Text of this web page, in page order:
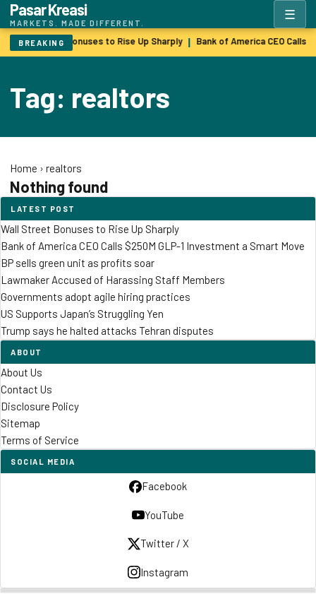
Pasar Kreasi
MARKETS. MADE DIFFERENT.
☰
BREAKING
Wall Street Bonuses to Rise Up Sharply | Bank of America CEO Calls
Tag: realtors
Home › realtors
Nothing found
LATEST POST
Wall Street Bonuses to Rise Up Sharply
Bank of America CEO Calls $250M GLP-1 Investment a Smart Move
BP sells green unit as profits soar
Lawmaker Accused of Harassing Staff Members
Governments adopt agile hiring practices
US Supports Japan’s Struggling Yen
Trump says he halted attacks Tehran disputes
ABOUT
About Us
Contact Us
Disclosure Policy
Sitemap
Terms of Service
SOCIAL MEDIA
Facebook
YouTube
Twitter / X
Instagram